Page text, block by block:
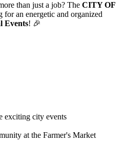
than just a job? The CITY OF
for an energetic and organized
Events! 🎉
exciting city events
at the Farmer's Market